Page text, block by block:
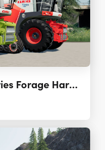
Claas Jaguar 800 Series Forage Harvesters 1.0.1.0